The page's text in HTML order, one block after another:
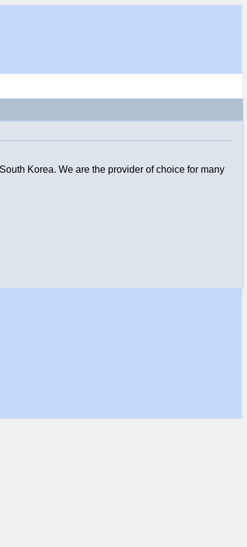
Korea. We are the provider of choice for many